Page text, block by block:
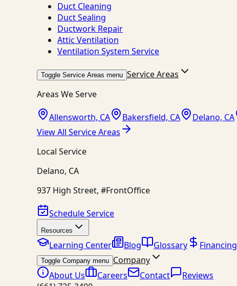
Duct Cleaning
Duct Sealing
Ductwork Repair
Attic Ventilation
Ventilation System Service
Toggle Service Areas menu Service Areas
Areas We Serve
Allensworth, CA Bakersfield, CA Delano, CA
View All Service Areas
Local Service
Delano, CA
937 High Street, #FrontOffice
Schedule Service
Resources
Learning Center Blog Glossary Financing
Toggle Company menu Company
About Us
Careers Contact
Reviews